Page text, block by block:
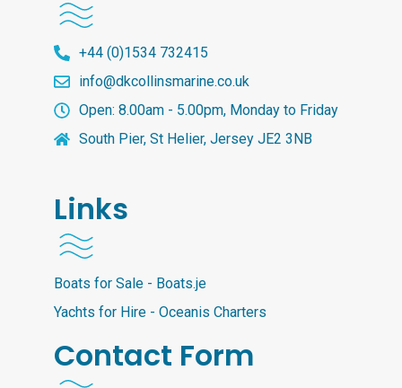
+44 (0)1534 732415
info@dkcollinsmarine.co.uk
Open: 8.00am - 5.00pm, Monday to Friday
South Pier, St Helier, Jersey JE2 3NB
Links
Boats for Sale - Boats.je
Yachts for Hire - Oceanis Charters
Contact Form